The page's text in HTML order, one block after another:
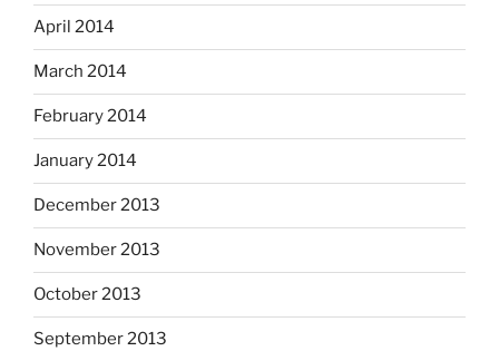
April 2014
March 2014
February 2014
January 2014
December 2013
November 2013
October 2013
September 2013